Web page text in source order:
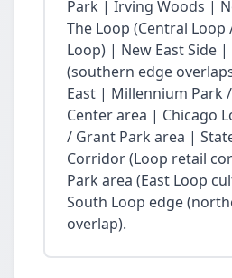
Park | Irving Woods |
The Loop (Central
Loop) | New East Side
(southern edge
East | Millennium Park
Center area | Chicago
/ Grant Park area |
Corridor (Loop retail
Park area (East Loop
South Loop edge
overlap).